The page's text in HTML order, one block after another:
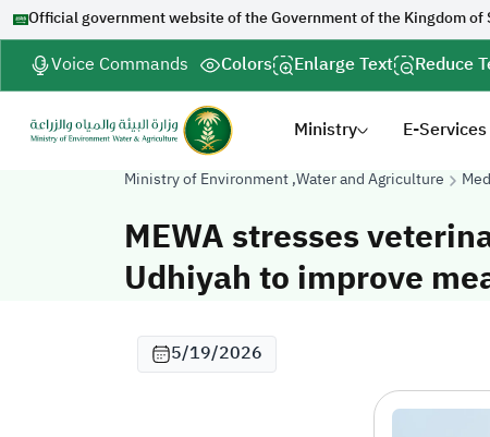
Official government website of the Government of the Kingdom of
Voice Commands Colors Enlarge Text Reduce
Ministry E-Services
Ministry of Environment ,Water and Agriculture
MEWA stresses
Udhiyah to improve
5/19/2026